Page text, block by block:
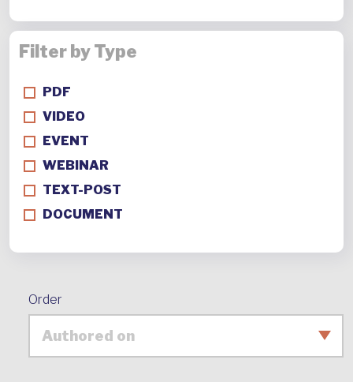
Order
Filter by Type
PDF
VIDEO
EVENT
WEBINAR
TEXT-POST
DOCUMENT